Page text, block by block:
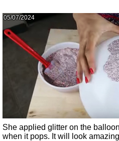
05/07/2024
She applied glitter on the
when it pops. It will look